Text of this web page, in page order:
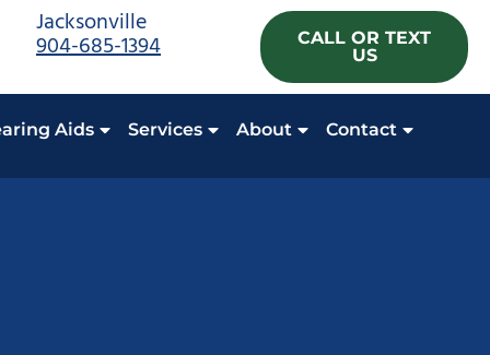
Jacksonville
904-685-1394
CALL OR TEXT
US
Aids Services About Contact